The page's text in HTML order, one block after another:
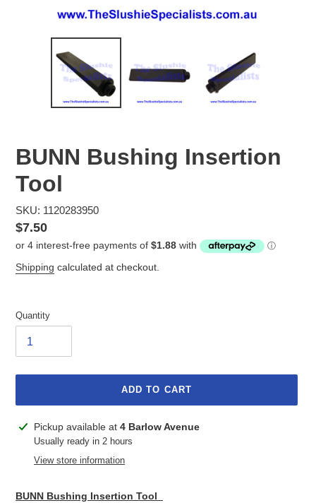
BUNN Bushing Insertion
Tool
SKU: 1120283950
Regular
price
$7.50
Shipping calculated at checkout.
Quantity
ADD TO CART
Adding
product
Pickup available at 4 Barlow Avenue
Usually ready in 2 hours
View store information
BUNN Bushing Insertion Tool